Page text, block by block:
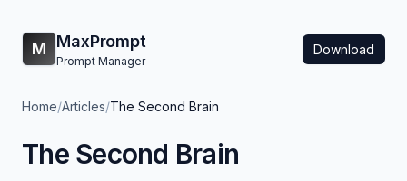
M MaxPrompt
Prompt Manager
Download
Home/Articles/The Second Brain
The Second Brain